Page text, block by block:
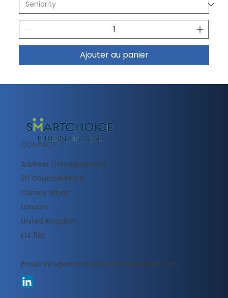
Ajouter au panier
CONTACT
Address (Headquarters):
30 Churchill Place
Canary Wharf
London
United Kingdom
E14 5RE
Email: info@smartchoice-international.com